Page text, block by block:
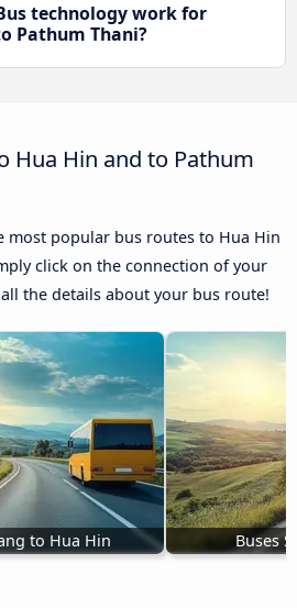
technology work for
Pathum Thani?
Hua Hin and to Pathum
most popular bus routes to Hua Hin
click on the connection of your
the details about your bus route!
to Hua Hin Buses